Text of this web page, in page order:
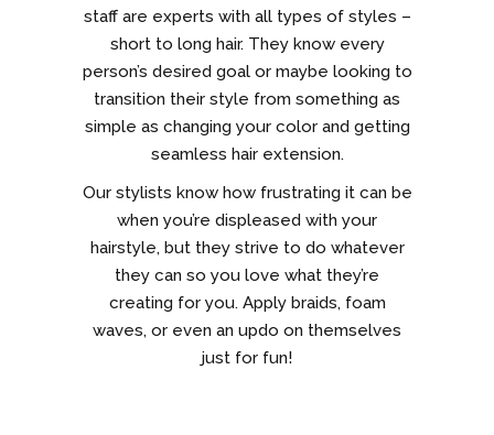
staff are experts with all types of styles –
short to long hair. They know every
person’s desired goal or maybe looking to
transition their style from something as
simple as changing your color and getting
seamless hair extension.
Our stylists know how frustrating it can be
when you’re displeased with your
hairstyle, but they strive to do whatever
they can so you love what they’re
creating for you. Apply braids, foam
waves, or even an updo on themselves
just for fun!